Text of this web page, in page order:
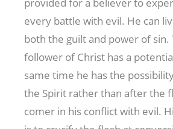
provided for a believer to
every battle with evil. He can
both the guilt and power of sin.
follower of Christ has a
same time he has the
the Spirit rather than after the
comer in his conflict with evil.